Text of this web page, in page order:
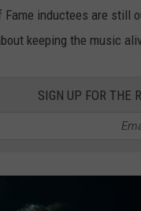
Fame inductees are still
keeping the music
SIGN UP FOR THE